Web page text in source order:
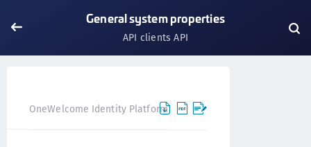
General system properties
API clients API
OneWelcome Identity Platform IDAAS core